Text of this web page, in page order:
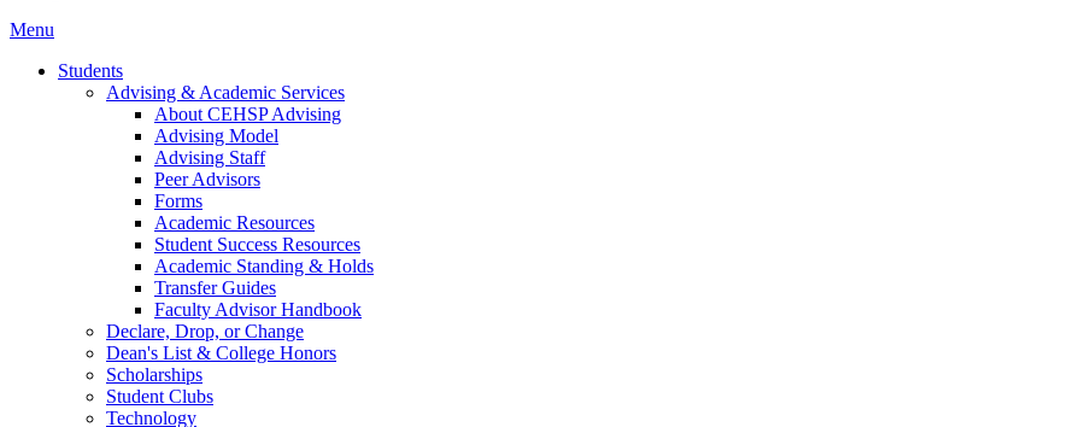
Menu
Students
Advising & Academic Services
About CEHSP Advising
Advising Model
Advising Staff
Peer Advisors
Forms
Academic Resources
Student Success Resources
Academic Standing & Holds
Transfer Guides
Faculty Advisor Handbook
Declare, Drop, or Change
Dean's List & College Honors
Scholarships
Student Clubs
Technology